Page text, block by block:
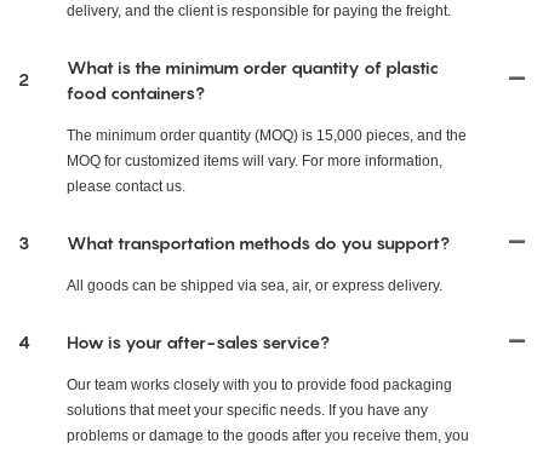
delivery, and the client is responsible for paying the freight.
2
What is the minimum order quantity of plastic
food containers?
The minimum order quantity (MOQ) is 15,000 pieces, and the
MOQ for customized items will vary. For more information,
please contact us.
3 What transportation methods do you support?
All goods can be shipped via sea, air, or express delivery.
4 How is your after-sales service?
Our team works closely with you to provide food packaging
solutions that meet your specific needs. If you have any
problems or damage to the goods after you receive them, you